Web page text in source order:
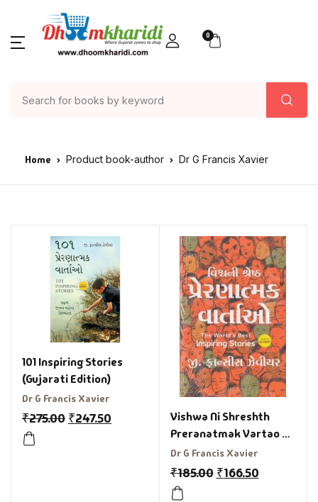
0
Home Product book-author Dr G Francis Xavier
101 Inspiring Stories
(Gujarati Edition)
Dr G Francis Xavier
₹275.00 ₹247.50
Vishwa Ni Shreshth
Preranatmak Vartao –
The World’S Best
Inspiring Stories in
Gujarati
Dr G Francis Xavier
₹185.00 ₹166.50